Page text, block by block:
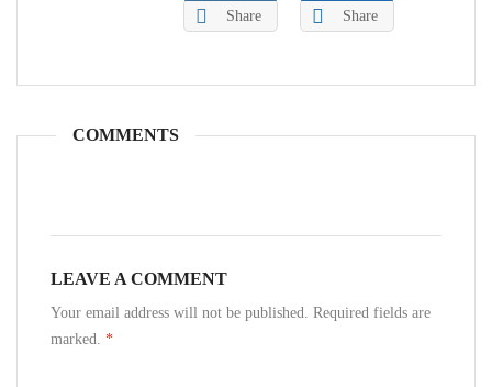
Share Share
COMMENTS
LEAVE A COMMENT
Your email address will not be published. Required fields are
marked. *